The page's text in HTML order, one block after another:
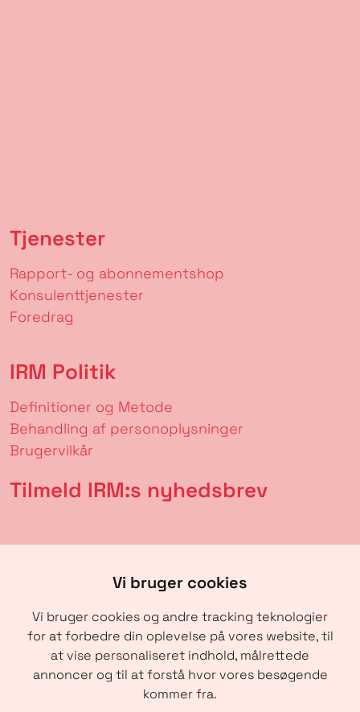
Vi bruger cookies
Vi bruger cookies og andre tracking teknologier
for at forbedre din oplevelse på vores website, til
at vise personaliseret indhold, målrettede
annoncer og til at forstå hvor vores besøgende
kommer fra.
Tjenester
Rapport- og abonnementshop
Konsulenttjenester
Foredrag
IRM Politik
Definitioner og Metode
Behandling af personoplysninger
Brugervilkår
Tilmeld IRM:s nyhedsbrev
SENDE